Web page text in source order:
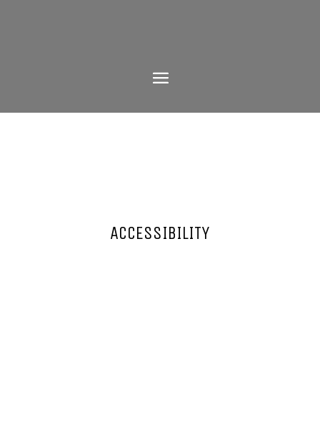
ACCESSIBILITY